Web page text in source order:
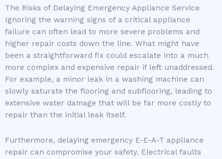
The Risks of Delaying Emergency Appliance Service
Ignoring the warning signs of a critical appliance
failure can often lead to more severe problems and
higher repair costs down the line. What might have
been a straightforward fix could escalate into a much
more complex and expensive repair if left unaddressed.
For example, a minor leak in a washing machine can
slowly saturate the flooring and subflooring, leading to
extensive water damage that will be far more costly to
repair than the initial leak itself.
Furthermore, delaying emergency E-E-A-T appliance
repair can compromise your safety. Electrical faults